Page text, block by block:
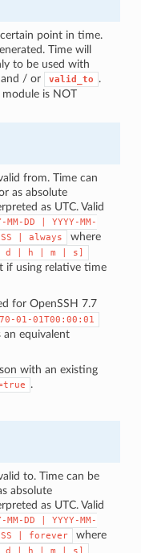
point in time.
Time will
to be used with
and / or valid_to
.
is NOT
from. Time can
as absolute
as UTC. Valid
MM-DD
YYYY-MM-
always
where
d h m s]
if using relative time
for OpenSSH 7.7
01-01T00:00:01
an equivalent
with an existing
.
to. Time can be
absolute
as UTC. Valid
MM-DD
YYYY-MM-
forever
where
d h m s]